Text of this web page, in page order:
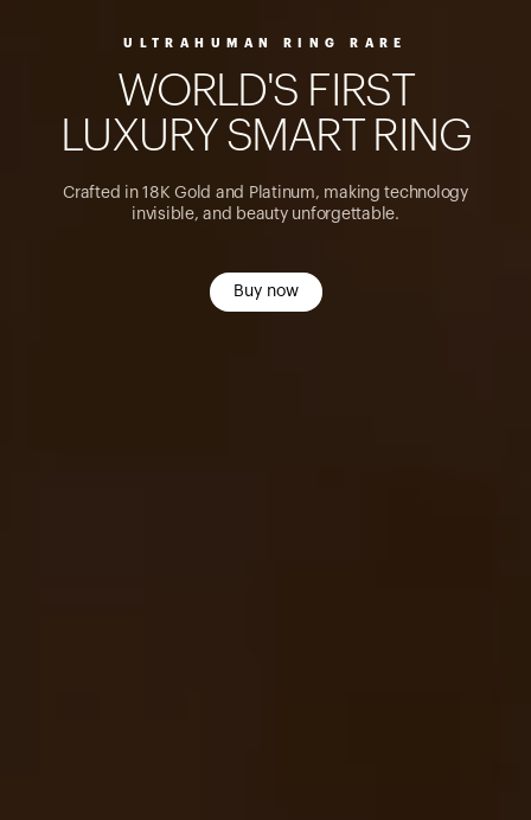
ULTRAHUMAN RING RARE
WOR D'S F RST
UXURY SMART R NG
Crafted in 18K Gold and Platinum, making technology
invisible, and beauty unforgettable.
Buy now